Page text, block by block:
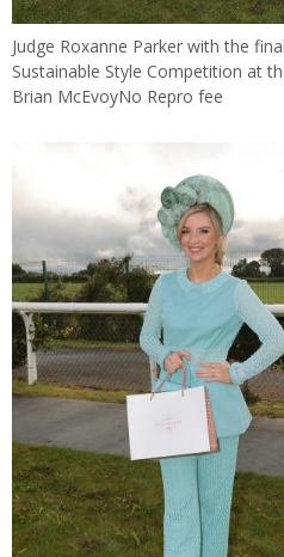
Judge Roxanne Parker with the
Sustainable Style Competition at
Brian McEvoyNo Repro fee